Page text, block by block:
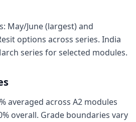
May/June (largest) and
options across series. India
series for selected modules.
averaged across A2 modules
overall. Grade boundaries vary